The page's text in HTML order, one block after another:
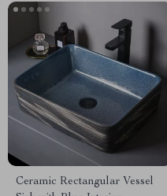
Ceramic Rectangular Vessel